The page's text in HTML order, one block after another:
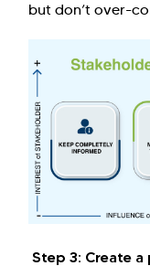
but don’t over-
Step 3: Create